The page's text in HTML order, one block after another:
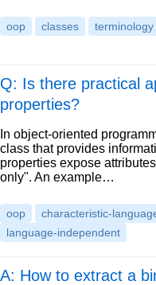
oop classes terminology
Q: Is there practical
properties?
In object-oriented
class that provides
properties expose
only". An example…
oop characteristic-
language-independent
A: How to extract a